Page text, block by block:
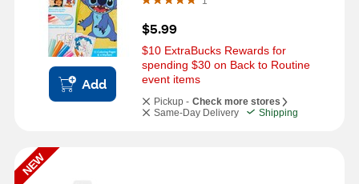
Add
$5.99
$10 ExtraBucks Rewards for
spending $30 on Back to Routine
event items
Pickup - Check more stores
Same-Day Delivery
Shipping
NEW